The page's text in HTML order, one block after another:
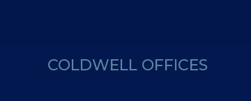
COLDWELL OFFICES